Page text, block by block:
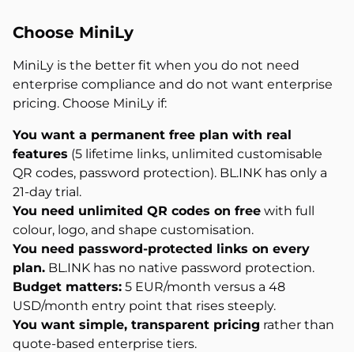
Choose MiniLy
MiniLy is the better fit when you do not need
enterprise compliance and do not want enterprise
pricing. Choose MiniLy if:
You want a permanent free plan with real
features (5 lifetime links, unlimited customisable
QR codes, password protection). BL.INK has only a
21-day trial.
You need unlimited QR codes on free with full
colour, logo, and shape customisation.
You need password-protected links on every
plan. BL.INK has no native password protection.
Budget matters: 5 EUR/month versus a 48
USD/month entry point that rises steeply.
You want simple, transparent pricing rather than
quote-based enterprise tiers.